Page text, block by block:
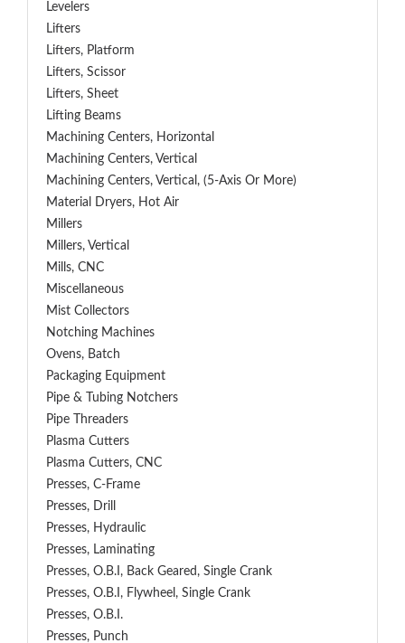
Levelers
Lifters
Lifters, Platform
Lifters, Scissor
Lifters, Sheet
Lifting Beams
Machining Centers, Horizontal
Machining Centers, Vertical
Machining Centers, Vertical, (5-Axis Or More)
Material Dryers, Hot Air
Millers
Millers, Vertical
Mills, CNC
Miscellaneous
Mist Collectors
Notching Machines
Ovens, Batch
Packaging Equipment
Pipe & Tubing Notchers
Pipe Threaders
Plasma Cutters
Plasma Cutters, CNC
Presses, C-Frame
Presses, Drill
Presses, Hydraulic
Presses, Laminating
Presses, O.B.I, Back Geared, Single Crank
Presses, O.B.I, Flywheel, Single Crank
Presses, O.B.I.
Presses, Punch